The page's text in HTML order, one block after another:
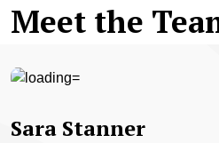
Meet the
Sara Stanner